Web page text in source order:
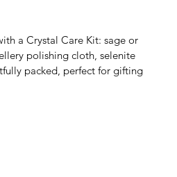
polishing cloth, selenite
packed, perfect for gifting